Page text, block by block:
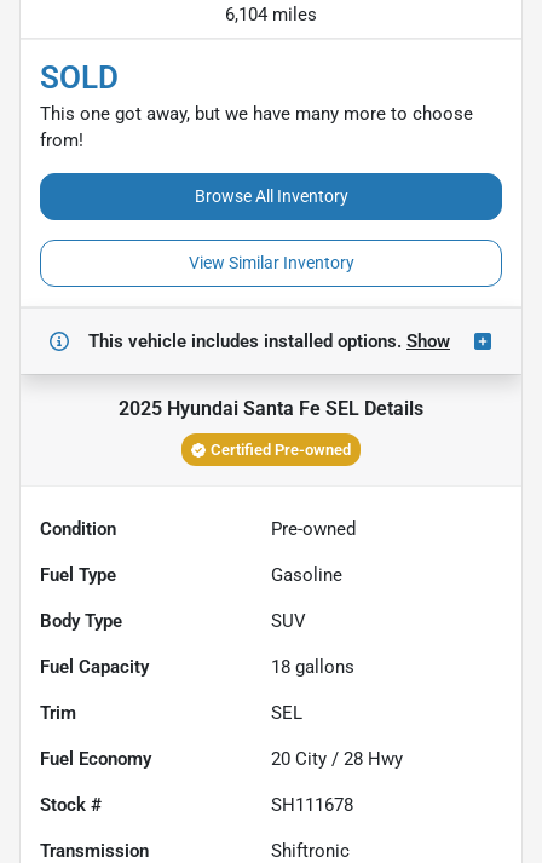
6,104 miles
SOLD
This one got away, but we have many more to choose
from!
Browse All Inventory
View Similar Inventory
This vehicle includes installed options. Show
2025 Hyundai Santa Fe SEL Details
Certified Pre-owned
Condition Pre-owned
Fuel Type Gasoline
Body Type SUV
Fuel Capacity 18 gallons
Trim SEL
Fuel Economy 20 City / 28 Hwy
Stock # SH111678
Transmission Shiftronic